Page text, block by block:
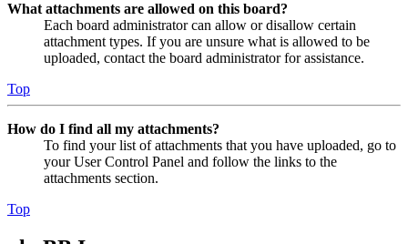
What attachments are allowed on this board?
Each board administrator can allow or disallow certain
attachment types. If you are unsure what is allowed to be
uploaded, contact the board administrator for assistance.
Top
How do I find all my attachments?
To find your list of attachments that you have uploaded, go to
your User Control Panel and follow the links to the
attachments section.
Top